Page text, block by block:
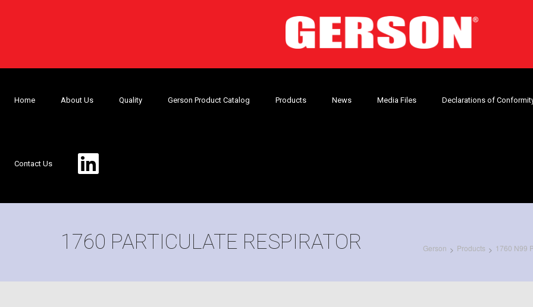
Home About Us Quality Gerson Product Catalog Products News Media Files Declarations of
Contact Us
1760 PARTICULATE RESPIRATOR Gerson > Products > 1760 N99